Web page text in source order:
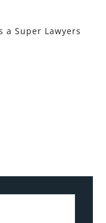
a Super Lawyers